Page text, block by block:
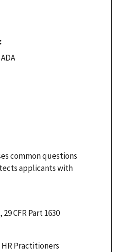
common questions
applicants with
CFR Part 1630
Practitioners